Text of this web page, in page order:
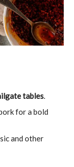
tables.
for a bold
and other